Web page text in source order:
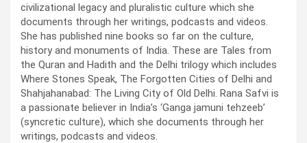
civilizational legacy and pluralistic culture which she
documents through her writings, podcasts and videos.
She has published nine books so far on the culture,
history and monuments of India. These are Tales from
the Quran and Hadith and the Delhi trilogy which includes
Where Stones Speak, The Forgotten Cities of Delhi and
Shahjahanabad: The Living City of Old Delhi. Rana Safvi is
a passionate believer in India’s ‘Ganga jamuni tehzeeb’
(syncretic culture), which she documents through her
writings, podcasts and videos.